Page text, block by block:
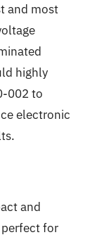
and most
highly
002 to
electronic
and
for